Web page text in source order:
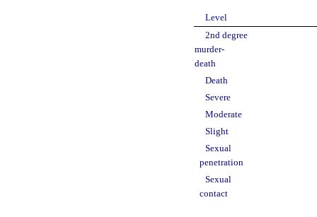
Level
2nd degree
murder-
death
Death
Severe
Moderate
Slight
Sexual
penetration
Sexual
contact